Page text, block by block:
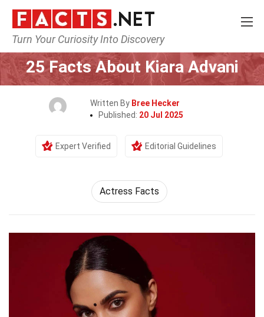
Turn Your Curiosity Into Discovery
Home Celebrity
25 Facts About Kiara Advani
Written By Bree Hecker
Published: 20 Jul 2025
Expert Verified Editorial Guidelines
Actress Facts